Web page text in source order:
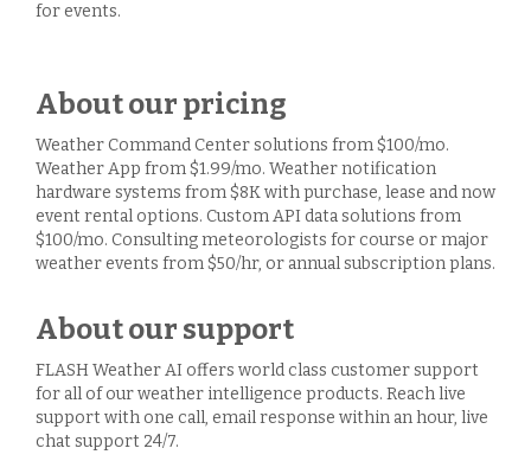
for events.
About our pricing
Weather Command Center solutions from $100/mo.
Weather App from $1.99/mo. Weather notification
hardware systems from $8K with purchase, lease and now
event rental options. Custom API data solutions from
$100/mo. Consulting meteorologists for course or major
weather events from $50/hr, or annual subscription plans.
About our support
FLASH Weather AI offers world class customer support
for all of our weather intelligence products. Reach live
support with one call, email response within an hour, live
chat support 24/7.